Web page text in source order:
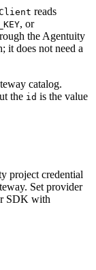
reads
, or
the Agentuity
it does not need a
catalog.
the id is the value
project credential
Set provider
SDK with